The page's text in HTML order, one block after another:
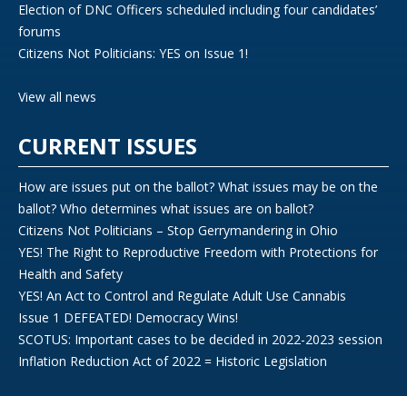
Election of DNC Officers scheduled including four candidates’
forums
Citizens Not Politicians: YES on Issue 1!
View all news
CURRENT ISSUES
How are issues put on the ballot? What issues may be on the
ballot? Who determines what issues are on ballot?
Citizens Not Politicians – Stop Gerrymandering in Ohio
YES! The Right to Reproductive Freedom with Protections for
Health and Safety
YES! An Act to Control and Regulate Adult Use Cannabis
Issue 1 DEFEATED! Democracy Wins!
SCOTUS: Important cases to be decided in 2022-2023 session
Inflation Reduction Act of 2022 = Historic Legislation